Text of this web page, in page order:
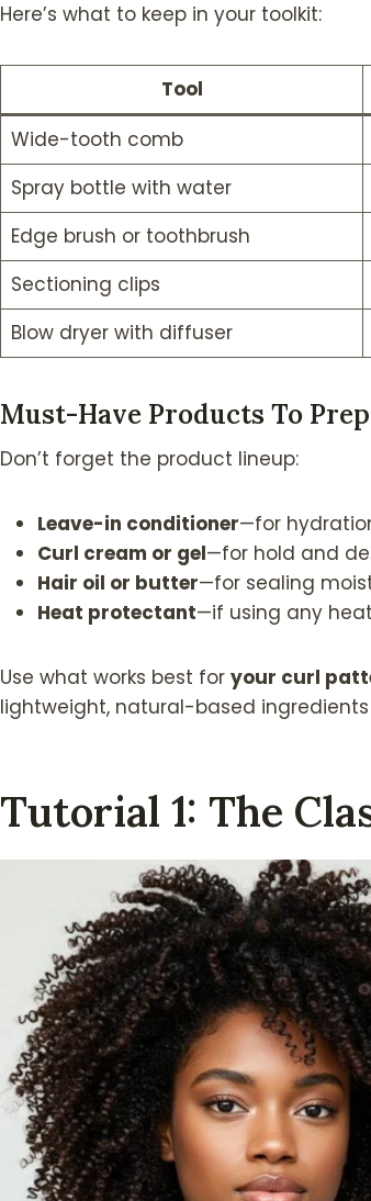
Here’s what to keep in your toolkit:
Tool
Wide-tooth comb
Spray bottle with water
Edge brush or toothbrush
Sectioning clips
Blow dryer with diffuser
Must-Have Products To
Don’t forget the product lineup:
Leave-in conditioner—for
Curl cream or gel—for hold and
Hair oil or butter—for sealing
Heat protectant—if using any
Use what works best for your curl
lightweight, natural-based
Tutorial 1: The